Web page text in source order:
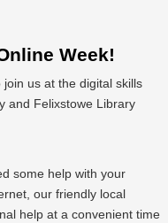
Week!
us at the digital skills
and Felixstowe Library
some help with your
our friendly local
help at a convenient time